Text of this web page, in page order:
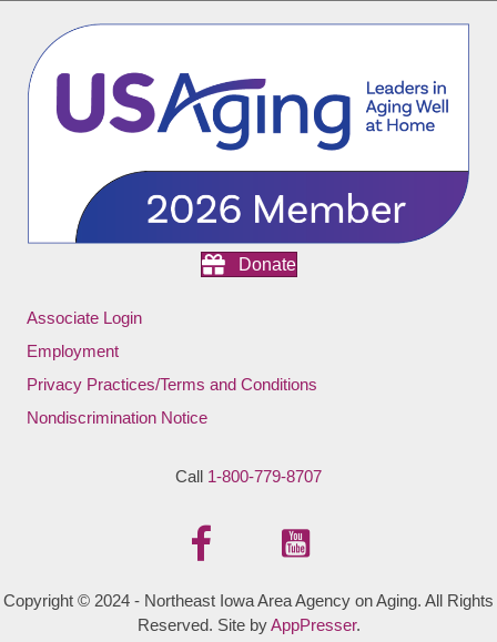
Donate
Associate Login
Employment
Privacy Practices/Terms and Conditions
Nondiscrimination Notice
Call 1-800-779-8707
Copyright © 2024 - Northeast Iowa Area Agency on Aging. All Rights
Reserved. Site byAppPresser.